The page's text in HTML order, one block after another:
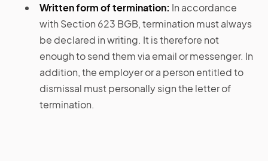
Written form of termination: In accordance
with Section 623 BGB, termination must always
be declared in writing. It is therefore not
enough to send them via email or messenger. In
addition, the employer or a person entitled to
dismissal must personally sign the letter of
termination.